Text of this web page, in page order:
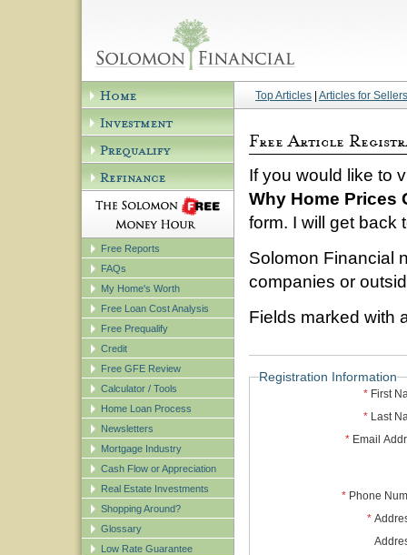
Free Reports
FAQs
My Home's Worth
Free Loan Cost Analysis
Free Prequalify
Credit
Free GFE Review
Calculator / Tools
Home Loan Process
Newsletters
Mortgage Industry
Cash Flow or Appreciation
Real Estate Investments
Shopping Around?
Glossary
Low Rate Guarantee
Top Articles Articles for Sellers
If you would like to
Why Home Prices
form. I will get back
Solomon Financial
companies or
Fields marked with
Registration Information
* First
* Last
* Email
* Phone
*